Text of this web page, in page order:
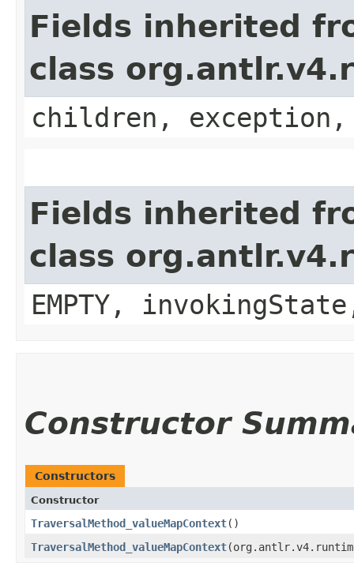
Fields inherited
class
children,
Fields inherited
class
EMPTY,
Constructor
Constructors
Constructor
TraversalMethod_valueMapContext()
TraversalMethod_valueMapContext